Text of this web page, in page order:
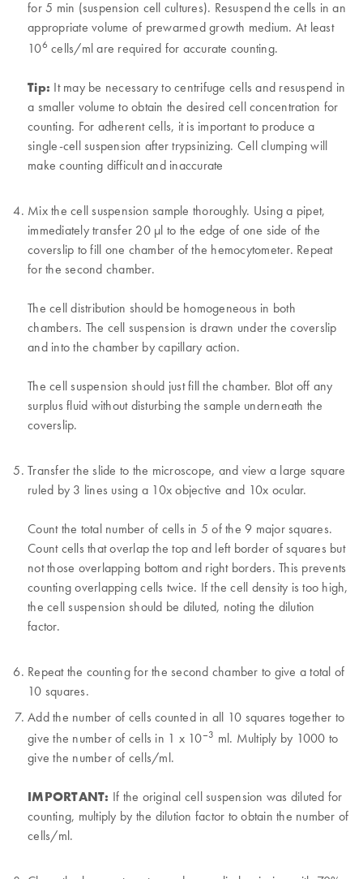
for 5 min (suspension cell cultures). Resuspend the cells in an
appropriate volume of prewarmed growth medium. At least
106 cells/ml are required for accurate counting.
Tip: It may be necessary to centrifuge cells and resuspend in
a smaller volume to obtain the desired cell concentration for
counting. For adherent cells, it is important to produce a
single-cell suspension after trypsinizing. Cell clumping will
make counting difficult and inaccurate
Mix the cell suspension sample thoroughly. Using a pipet,
immediately transfer 20 µl to the edge of one side of the
coverslip to fill one chamber of the hemocytometer. Repeat
for the second chamber.
The cell distribution should be homogeneous in both
chambers. The cell suspension is drawn under the coverslip
and into the chamber by capillary action.
The cell suspension should just fill the chamber. Blot off any
surplus fluid without disturbing the sample underneath the
coverslip.
Transfer the slide to the microscope, and view a large square
ruled by 3 lines using a 10x objective and 10x ocular.
Count the total number of cells in 5 of the 9 major squares.
Count cells that overlap the top and left border of squares but
not those overlapping bottom and right borders. This prevents
counting overlapping cells twice. If the cell density is too high,
the cell suspension should be diluted, noting the dilution
factor.
Repeat the counting for the second chamber to give a total of
10 squares.
Add the number of cells counted in all 10 squares together to
give the number of cells in 1 x 10–3 ml. Multiply by 1000 to
give the number of cells/ml.
IMPORTANT: If the original cell suspension was diluted for
counting, multiply by the dilution factor to obtain the number of
cells/ml.